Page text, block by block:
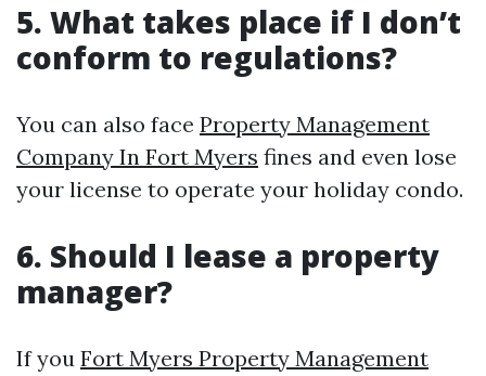
5. What takes place if I don’t
conform to regulations?
You can also face Property Management
Company In Fort Myers fines and even lose
your license to operate your holiday condo.
6. Should I lease a property
manager?
If you Fort Myers Property Management